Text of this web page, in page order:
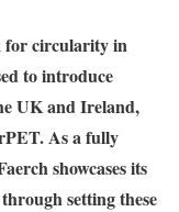
for circularity in
to introduce
UK and Ireland,
As a fully
showcases its
setting these